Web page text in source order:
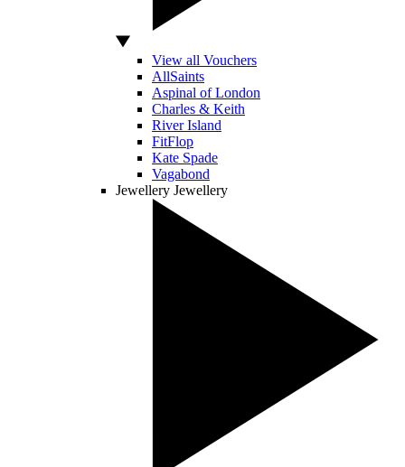
View all Vouchers
AllSaints
Aspinal of London
Charles & Keith
River Island
FitFlop
Kate Spade
Vagabond
Jewellery Jewellery